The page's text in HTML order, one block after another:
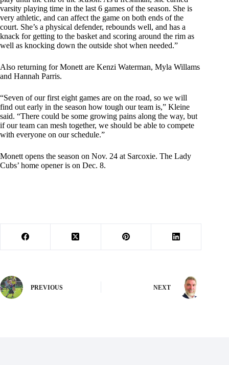
varsity playing time in the last 6 games of the season. She is
very athletic, and can affect the game on both ends of the
court. She’s a physical defender, rebounds well, and has a
knack for getting to the basket and scoring around the rim as
well as knocking down the outside shot when needed.”
Also returning for Monett are Kenzi Waterman, Myla Willams
and Hannah Parris.
“Seven of our first eight games are on the road, so we will
find out early in the season how tough our team is,” Kleine
said. “There could be some growing pains along the way, but
if our team can mesh together, we should be able to compete
with everyone on our schedule.”
Monett opens the season on Nov. 24 at Sarcoxie. The Lady
Cubs’ home opener is on Dec. 8.
PREVIOUS NEXT